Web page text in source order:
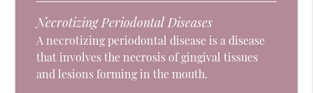
Necrotizing Periodontal Diseases
A necrotizing periodontal disease is a disease
that involves the necrosis of gingival tissues
and lesions forming in the mouth.